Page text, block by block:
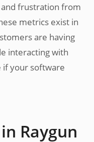
frustration from
metrics exist in
are having
interacting with
if your software
Raygun